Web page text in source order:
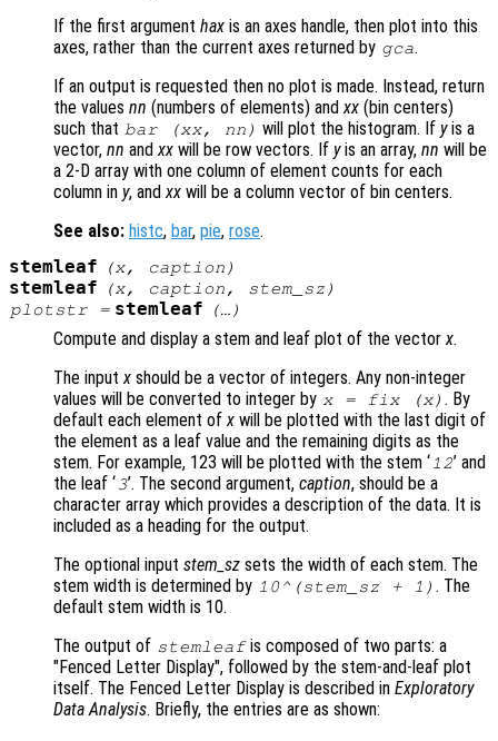
If the first argument hax is an axes handle, then plot into this
axes, rather than the current axes returned by gca.
If an output is requested then no plot is made. Instead, return
the values nn (numbers of elements) andxx (bin centers)
such that bar (xx, nn ) will plot the histogram. If yis a
vector, nn andxx will be row vectors. If yis an array, nn will be
a 2-D array with one column of element counts for each
column in y, andxx will be a column vector of bin centers.
See also: histc, bar, pie, rose.
stemleaf (x, caption )
stemleaf (x, caption, stem_sz )
plotstr= stemleaf (…)
Compute and display a stem and leaf plot of the vectorx.
The inputx should be a vector of integers. Any non-integer
values will be converted to integer by x= fix (x) . By
default each element ofx will be plotted with the last digit of
the element as a leaf value and the remaining digits as the
stem. For example, 123 will be plotted with the stem ‘12’ and
the leaf ‘3’. The second argument,caption, should be a
character array which provides a description of the data. It is
included as a heading for the output.
The optional input stem_sz sets the width of each stem. The
stem width is determined by 10^(stem_sz + 1) . The
default stem width is 10.
The output of stemleafis composed of two parts: a
"Fenced Letter Display", followed by the stem-and-leaf plot
itself. The Fenced Letter Display is described in Exploratory
Data Analysis. Briefly, the entries are as shown: